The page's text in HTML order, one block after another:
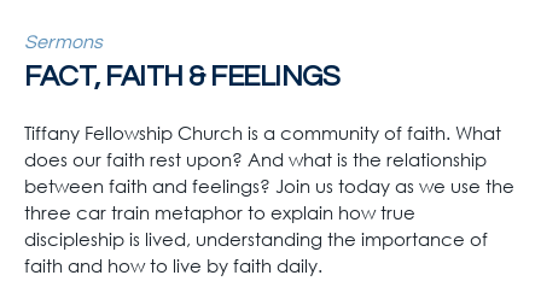
Sermons
FACT, FAITH & FEELINGS
Tiffany Fellowship Church is a community of faith. What
does our faith rest upon? And what is the relationship
between faith and feelings? Join us today as we use the
three car train metaphor to explain how true
discipleship is lived, understanding the importance of
faith and how to live by faith daily.